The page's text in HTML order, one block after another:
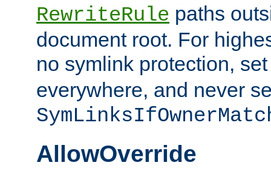
RewriteRule paths
document root. For
no symlink protection,
everywhere, and never
AllowOverride